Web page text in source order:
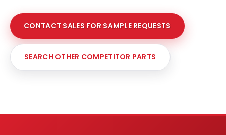
CONTACT SALES FOR SAMPLE REQUESTS
SEARCH OTHER COMPETITOR PARTS